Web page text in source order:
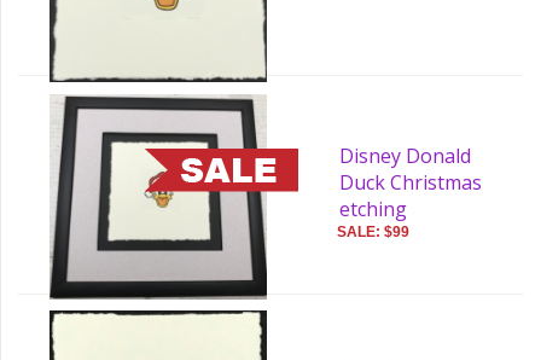
Disney Donald
Duck Christmas
etching
SALE: $99